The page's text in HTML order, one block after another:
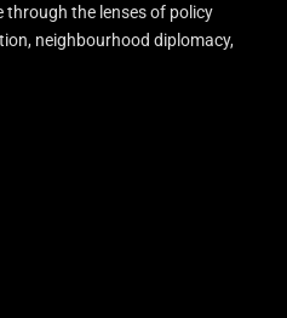
through the lenses of policy
neighbourhood diplomacy,